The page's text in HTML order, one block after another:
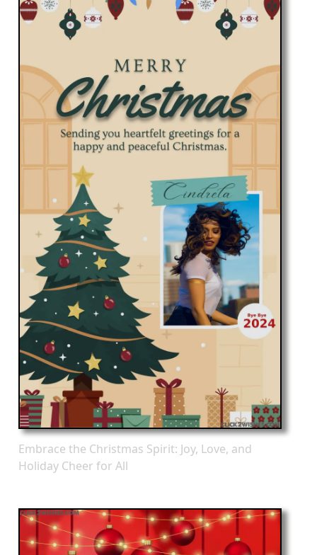
Embrace the Christmas Spirit: Joy, Love, and
Holiday Cheer for All